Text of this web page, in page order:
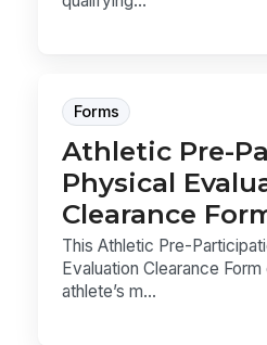
Forms
Athletic Pre-
Physical
Clearance
This Athletic Pre-
Evaluation Clearance
athlete’s m...